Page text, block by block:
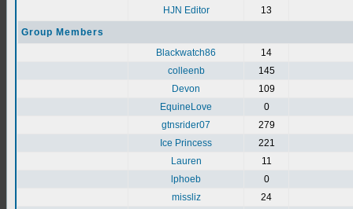
HJN Editor
13
Group Members
Blackwatch86
14
colleenb
145
Devon
109
EquineLove
0
gtnsrider07
279
Ice Princess
221
Lauren
11
lphoeb
0
missliz
24